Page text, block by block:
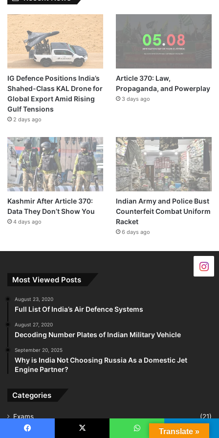
IG Defence Positions India’s
Shahed-Class KAL Drone for
Global Export Amid Rising
Gulf Tensions
2 days ago
Article 370: Law,
Propaganda, and Powerplay
3 days ago
Kashmir After Article 370:
Data They Don’t Show You
4 days ago
Indian Army and Police Bust
Counterfeit Combat Uniform
Racket
6 days ago
Most Viewed Posts
August 23, 2020
Full List Of India’s Air Defence Systems
August 27, 2020
Decoding Number Plates of Indian Military Vehicle
September 20, 2025
Why is India Not Choosing Russia As a Domestic Jet
Engine Partner?
Categories
Exams
(21)
Indian Air Force
(160)
Translate »